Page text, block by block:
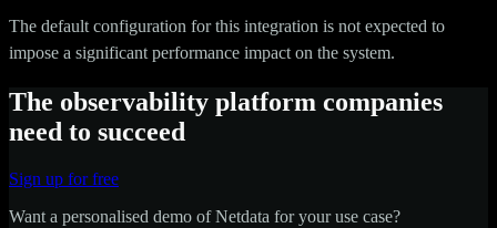
The default configuration for this integration is not expected to
impose a significant performance impact on the system.
The observability platform companies
need to succeed
Sign up for free
Want a personalised demo of Netdata for your use case?